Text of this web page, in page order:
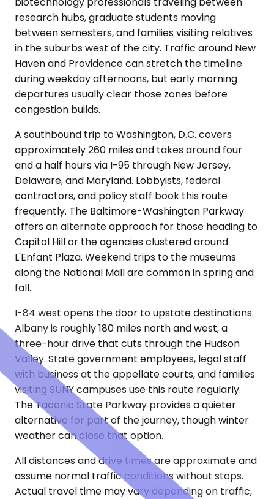
research hubs, graduate students moving
between semesters, and families visiting relatives
in the suburbs west of the city. Traffic around New
Haven and Providence can stretch the timeline
during weekday afternoons, but early morning
departures usually clear those zones before
congestion builds.
A southbound trip to Washington, D.C. covers
approximately 260 miles and takes around four
and a half hours via I-95 through New Jersey,
Delaware, and Maryland. Lobbyists, federal
contractors, and policy staff book this route
frequently. The Baltimore-Washington Parkway
offers an alternate approach for those heading to
Capitol Hill or the agencies clustered around
L'Enfant Plaza. Weekend trips to the museums
along the National Mall are common in spring and
fall.
I-84 west opens the door to upstate destinations.
Albany is roughly 180 miles north and west, a
three-hour drive that cuts through the Hudson
Valley. State government employees, legal staff
with business at the appellate courts, and families
visiting SUNY campuses use this route regularly.
The Taconic State Parkway provides a quieter
alternative for part of the journey, though winter
weather can close that option.
All distances and drive times are approximate and
assume normal traffic conditions without stops.
Actual travel time may vary depending on traffic,